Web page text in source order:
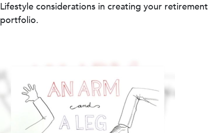
Lifestyle considerations in creating your retirement
portfolio.